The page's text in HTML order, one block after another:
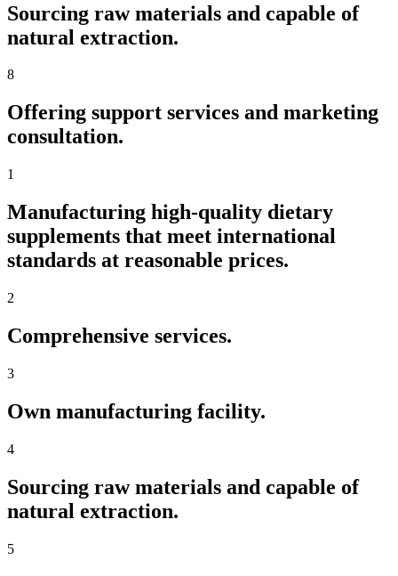
Sourcing raw materials and capable of
natural extraction.
8
Offering support services and marketing
consultation.
1
Manufacturing high-quality dietary
supplements that meet international
standards at reasonable prices.
2
Comprehensive services.
3
Own manufacturing facility.
4
Sourcing raw materials and capable of
natural extraction.
5